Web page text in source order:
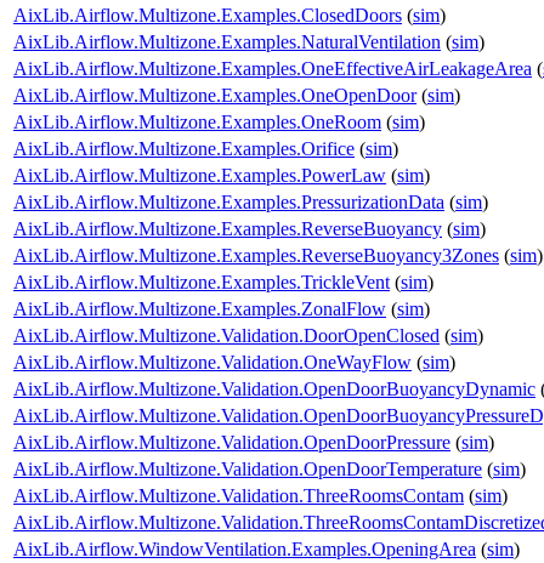
AixLib.Airflow.Multizone.Examples.ClosedDoors (sim)
AixLib.Airflow.Multizone.Examples.NaturalVentilation (sim)
AixLib.Airflow.Multizone.Examples.OneEffectiveAirLeakageArea (
AixLib.Airflow.Multizone.Examples.OneOpenDoor(sim)
AixLib.Airflow.Multizone.Examples.OneRoom (sim)
AixLib.Airflow.Multizone.Examples.Orifice (sim)
AixLib.Airflow.Multizone.Examples.PowerLaw (sim)
AixLib.Airflow.Multizone.Examples.PressurizationData (sim)
AixLib.Airflow.Multizone.Examples.ReverseBuoyancy (sim)
AixLib.Airflow.Multizone.Examples.ReverseBuoyancy3Zones (sim)
AixLib.Airflow.Multizone.Examples.TrickleVent (sim)
AixLib.Airflow.Multizone.Examples.ZonalFlow (sim)
AixLib.Airflow.Multizone.Validation.DoorOpenClosed (sim)
AixLib.Airflow.Multizone.Validation.OneWayFlow (sim)
AixLib.Airflow.Multizone.Validation.OpenDoorBuoyancyDynamic
AixLib.Airflow.Multizone.Validation.OpenDoorPressure (sim)
AixLib.Airflow.Multizone.Validation.OpenDoorTemperature (sim)
AixLib.Airflow.Multizone.Validation.ThreeRoomsContam (sim)
AixLib.Airflow.WindowVentilation.Examples.OpeningArea (sim)